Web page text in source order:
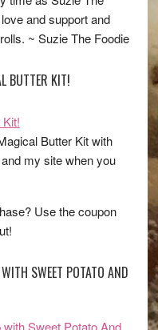
and support and
~ Suzie The Foodie
BUTTER KIT!
Butter Kit with
my site when you
Use the coupon
SWEET POTATO AND